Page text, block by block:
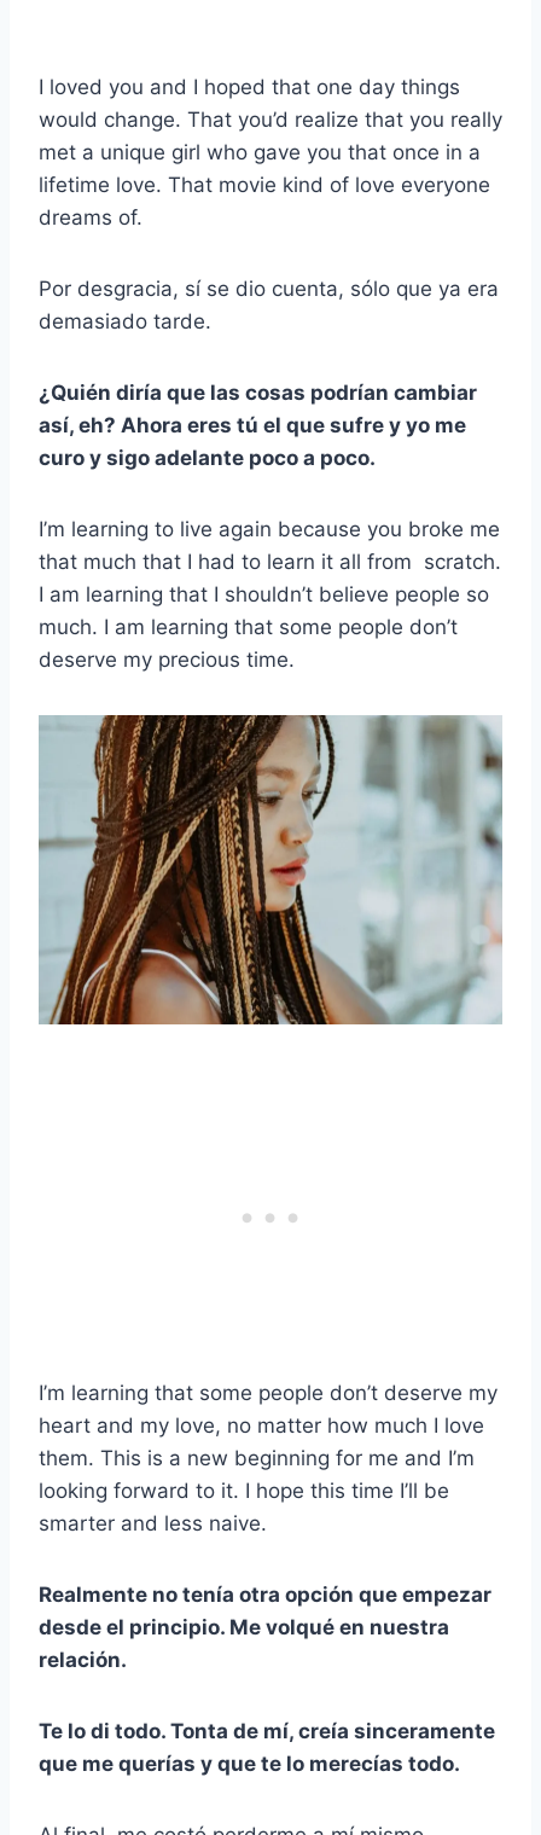
I loved you and I hoped that one day things
would change. That you’d realize that you really
met a unique girl who gave you that once in a
lifetime love. That movie kind of love everyone
dreams of.
Por desgracia, sí se dio cuenta, sólo que ya era
demasiado tarde.
¿Quién diría que las cosas podrían cambiar
así, eh? Ahora eres tú el que sufre y yo me
curo y sigo adelante poco a poco.
I’m learning to live again because you broke me
that much that I had to learn it all from scratch.
I am learning that I shouldn’t believe people so
much. I am learning that some people don’t
deserve my precious time.
I’m learning that some people don’t deserve my
heart and my love, no matter how much I love
them. This is a new beginning for me and I’m
looking forward to it. I hope this time I’ll be
smarter and less naive.
Realmente no tenía otra opción que empezar
desde el principio. Me volqué en nuestra
relación.
Te lo di todo. Tonta de mí, creía sinceramente
que me querías y que te lo merecías todo.